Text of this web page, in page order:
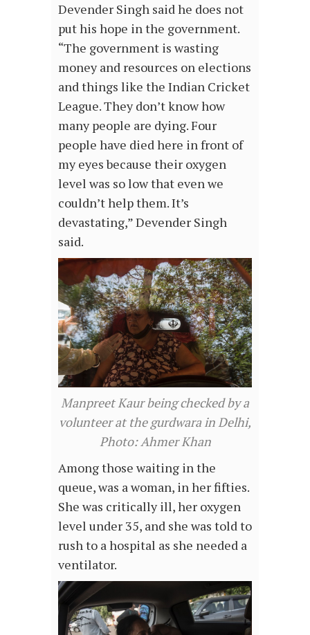
Devender Singh said he does not
put his hope in the government.
“The government is wasting
money and resources on elections
and things like the Indian Cricket
League. They don’t know how
many people are dying. Four
people have died here in front of
my eyes because their oxygen
level was so low that even we
couldn’t help them. It’s
devastating,” Devender Singh
said.
Manpreet Kaur being checked by a
volunteer at the gurdwara in Delhi,
Photo: Ahmer Khan
Among those waiting in the
queue, was a woman, in her fifties.
She was critically ill, her oxygen
level under 35, and she was told to
rush to a hospital as she needed a
ventilator.